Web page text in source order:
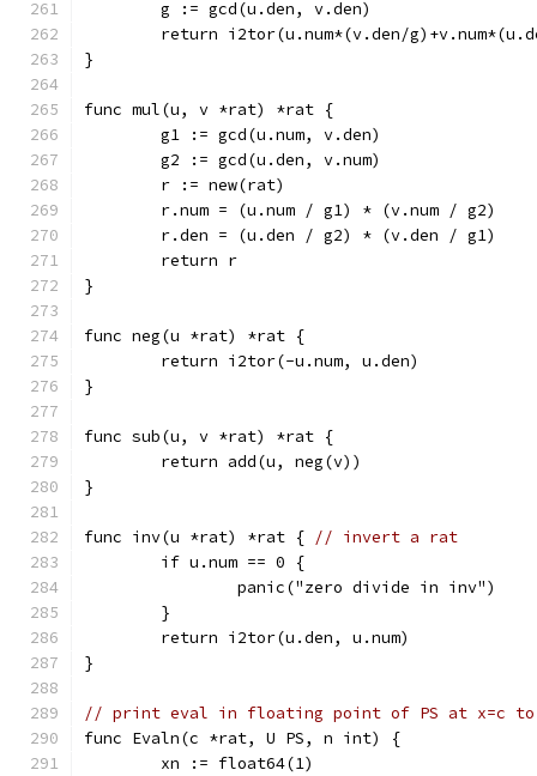
	g := gcd(u.den, v.den)
return i2tor(u.num*(v.den/
}
func mul(u, v *rat) *rat {
	g1 := gcd(u.num, v.den)
	g2 := gcd(u.den, v.num)
	r := new(rat)
	r.num = (u.num / g1) * (v.num / g2)
	r.den = (u.den / g2) * (v.den / g1)
	return r
}
func neg(u *rat) *rat {
	return i2tor(-u.num, u.den)
}
func sub(u, v *rat) *rat {
	return add(u, neg(v))
}
func inv(u *rat) *rat { // invert a rat
	if u.num == 0 {
		panic("zero divide in inv")
	}
	return i2tor(u.den, u.num)
}
// print eval in floating point of PS at x=c to
func Evaln(c *rat, U PS, n int) {
	xn := float64(1)